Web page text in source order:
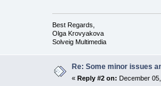
Best Regards,
Olga Krovyakova
Solveig Multimedia
Re: Some minor issues
« Reply #2 on: December